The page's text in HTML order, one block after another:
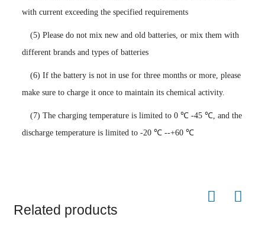
with current exceeding the specified requirements
(5) Please do not mix new and old batteries, or mix them with
different brands and types of batteries
(6) If the battery is not in use for three months or more, please
make sure to charge it once to maintain its chemical activity.
(7) The charging temperature is limited to 0 ℃ -45 ℃, and the
discharge temperature is limited to -20 ℃ --+60 ℃
Related products